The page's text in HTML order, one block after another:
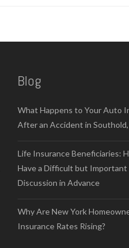
Blog
What Happens to Your Auto
After an Accident in Southold,
Life Insurance Beneficiaries:
Have a Difficult but Important
Discussion in Advance
Why Are New York
Insurance Rates Rising?